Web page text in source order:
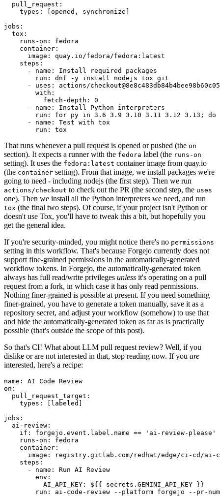
pull_request :
types : [opened , synchronize ]
jobs :
tox :
runs-on :
fedora
container :
image :
quay.io/fedora/fedora:latest
steps :
-
name :
Install required packages
run :
dnf -y install nodejs tox git
-
uses :
actions/
with :
fetch-depth :
0
-
name :
Install Python interpreters
run :
for py in 3.6 3.9 3.10 3.11 3.12 3.13; do
-
name :
Test with tox
run : tox
That runs whenever a pull request is opened or pushed (the on
section). It expects a runner with the fedora label (the runs-on
setting). It uses the fedora:latest container image from quay.io
(the container setting). From that image, we install packages we're
going to need - including nodejs (the first step). Then we run
actions/checkout to check out the PR (the second step, the uses
one). Then we install all the Python interpreters we need, and run
tox (the final two steps). Of course, if your project isn't Python or
doesn't use Tox, you'll have to tweak this a bit, but hopefully you
get the general idea.
If you're security-minded, you might notice there's no permissions
setting in this workflow. That's because Forgejo currently does not
support fine-grained permissions in the automatically-generated
workflow tokens. In Forgejo, the automatically-generated token
always has full read/write privileges unless it's operating on a pull
request from a fork, in which case it has only read permissions.
Nothing finer-grained is possible at present. If you need something
finer-grained, you have to generate a token manually, save it as a
repository secret, and adjust your workflow (somehow) to use that
and hide the automatically-generated token as far as is practically
possible (that's outside the scope of this post).
So that's CI! What about LLM pull request review? Well, if you
dislike or are not interested in that, stop reading now. If you are
interested, here's a recipe:
name :
AI Code Review
on :
pull_request_target :
types : [ labeled ]
jobs :
ai-review :
if :
forgejo.event.label.name == 'ai-review-please'
runs-on :
fedora
container :
image :
registry.gitlab.com/redhat/edge/ci-cd/ai-
steps :
-
name :
Run AI Review
env :
AI_API_KEY :
${{ secrets.GEMINI_API_KEY }}
run :
ai-code-review --platform forgejo --pr-